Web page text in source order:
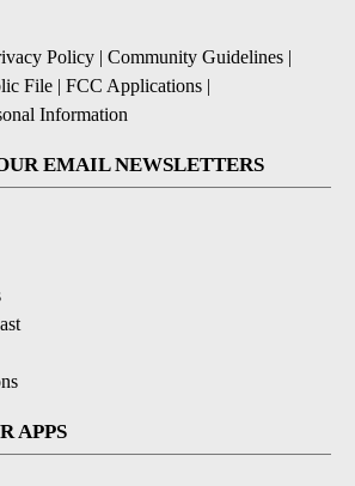
Policy | Community Guidelines |
File | FCC Applications |
Information
EMAIL NEWSLETTERS
APPS